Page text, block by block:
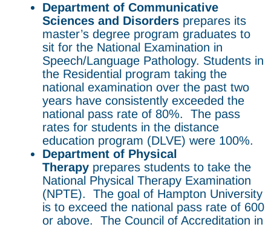
Department of Communicative
Sciences and Disorders prepares its
master’s degree program graduates to
sit for the National Examination in
Speech/Language Pathology. Students in
the Residential program taking the
national examination over the past two
years have consistently exceeded the
national pass rate of 80%. The pass
rates for students in the distance
education program (DLVE) were 100%.
Department of Physical
Therapy prepares students to take the
National Physical Therapy Examination
(NPTE). The goal of Hampton University
is to exceed the national pass rate of 600
or above. The Council of Accreditation in